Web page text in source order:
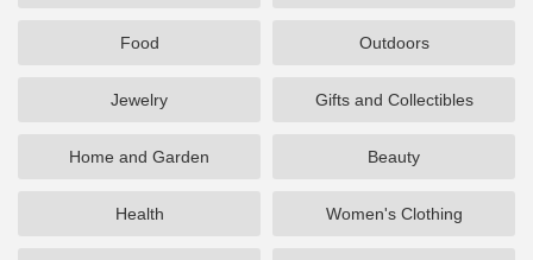
Food Outdoors
Jewelry Gifts and Collectibles
Home and Garden Beauty
Health Women's Clothing